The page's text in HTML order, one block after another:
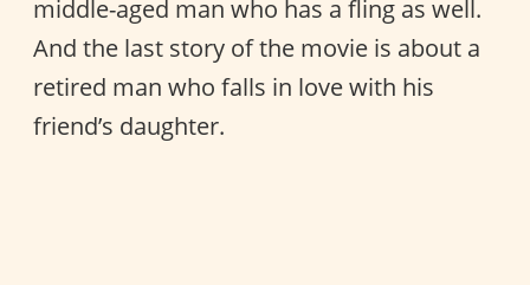
middle-aged man who has a fling as well.
And the last story of the movie is about a
retired man who falls in love with his
friend’s daughter.